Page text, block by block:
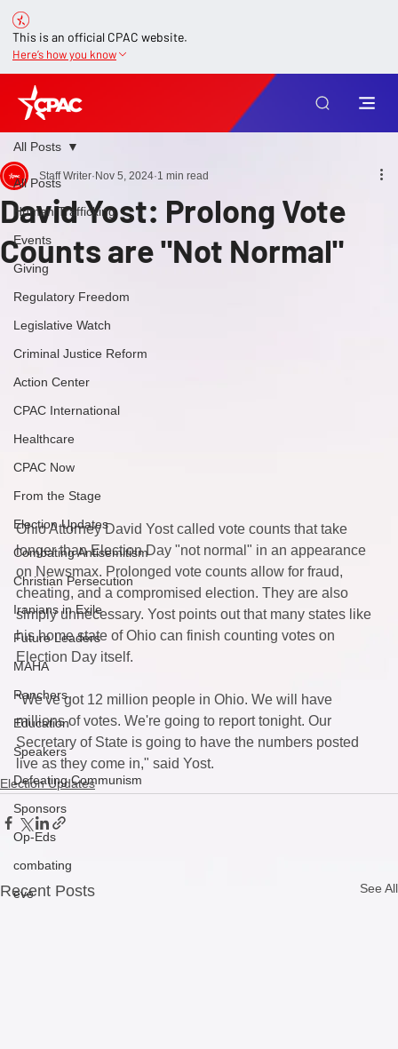
This is an official CPAC website.
Here’s how you know
All Posts
Human Trafficking
Events
Giving
Regulatory Freedom
Legislative Watch
Criminal Justice Reform
Action Center
CPAC International
Healthcare
CPAC Now
From the Stage
Election Updates
Combating Antisemitism
Christian Persecution
Iranians in Exile
Future Leaders
MAHA
Ranchers
Education
Speakers
Defeating Communism
Sponsors
Op-Eds
combating
eve
All Posts
David Yost: Prolong Vote
Counts are "Not Normal"
Staff Writer Nov 5, 2024 1 min read
Ohio Attorney David Yost called vote counts that take
longer than Election Day "not normal" in an appearance
on Newsmax. Prolonged vote counts allow for fraud,
cheating, and a compromised election. They are also
simply unnecessary. Yost points out that many states like
his home state of Ohio can finish counting votes on
Election Day itself.
"We've got 12 million people in Ohio. We will have
millions of votes. We're going to report tonight. Our
Secretary of State is going to have the numbers posted
live as they come in," said Yost.
Election Updates
Recent Posts See All